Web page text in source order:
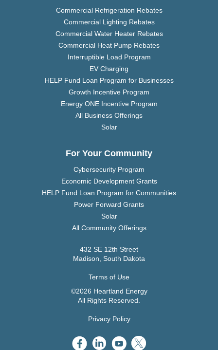
Commercial Refrigeration Rebates
Commercial Lighting Rebates
Commercial Water Heater Rebates
Commercial Heat Pump Rebates
Interruptible Load Program
EV Charging
HELP Fund Loan Program for Businesses
Growth Incentive Program
Energy ONE Incentive Program
All Business Offerings
Solar
For Your Community
Cybersecurity Program
Economic Development Grants
HELP Fund Loan Program for Communities
Power Forward Grants
Solar
All Community Offerings
432 SE 12th Street
Madison, South Dakota
Terms of Use
©2026 Heartland Energy
All Rights Reserved.
Privacy Policy